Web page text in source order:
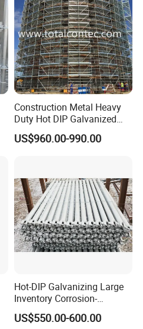
Construction Metal Heavy
Duty Hot DIP Galvanized
Layher Plettac Scaffolding
System All Round High
Scaffolding Price
US$960.00-990.00
Hot-DIP Galvanizing Large
Inventory Corrosion-
Resistant Scaffolding
System for Bridge and
US$550.00-600.00